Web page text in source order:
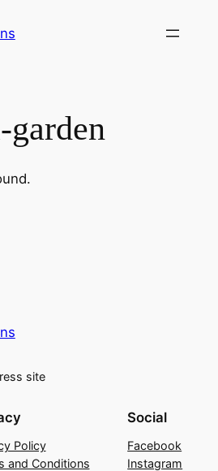
garden
site
Policy
and Conditions
Social
Facebook
Instagram